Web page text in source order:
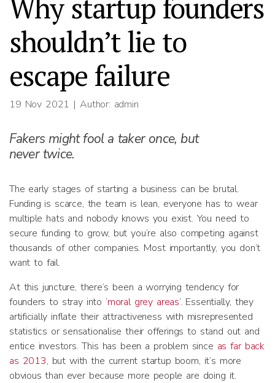
Why startup founders
shouldn’t lie to
escape failure
19 Nov 2021 | Author: admin
Fakers might fool a taker once, but
never twice.
The early stages of starting a business can be brutal.
Funding is scarce, the team is lean, everyone has to wear
multiple hats and nobody knows you exist. You need to
secure funding to grow, but you’re also competing against
thousands of other companies. Most importantly, you don’t
want to fail.
At this juncture, there’s been a worrying tendency for
founders to stray into ‘moral grey areas’. Essentially, they
artificially inflate their attractiveness with misrepresented
statistics or sensationalise their offerings to stand out and
entice investors. This has been a problem since as far back
as 2013, but with the current startup boom, it’s more
obvious than ever because more people are doing it.